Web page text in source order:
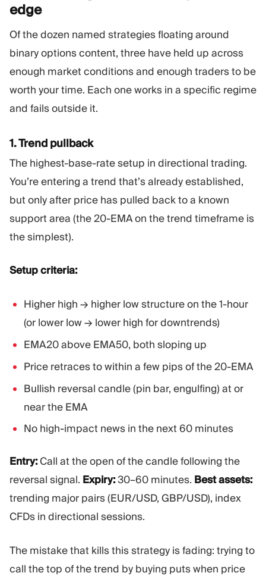
edge
Of the dozen named strategies floating around
binary options content, three have held up across
enough market conditions and enough traders to be
worth your time. Each one works in a specific regime
and fails outside it.
1. Trend pullback
The highest-base-rate setup in directional trading.
You’re entering a trend that’s already established,
but only after price has pulled back to a known
support area (the 20-EMA on the trend timeframe is
the simplest).
Setup criteria:
Higher high → higher low structure on the 1-hour
(or lower low → lower high for downtrends)
EMA20 above EMA50, both sloping up
Price retraces to within a few pips of the 20-EMA
Bullish reversal candle (pin bar, engulfing) at or
near the EMA
No high-impact news in the next 60 minutes
Entry:Call at the open of the candle following the
reversal signal. Expiry:30–60 minutes. Best assets:
trending major pairs (EUR/USD, GBP/USD), index
CFDs in directional sessions.
The mistake that kills this strategy is fading: trying to
call the top of the trend by buying puts when price